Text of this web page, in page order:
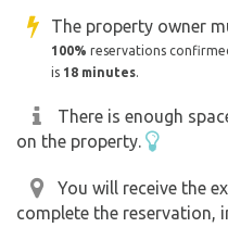
fi.Elbe for fishermen is 360
The property owner
100% reservations
is 18 minutes.
There is enough
on the property.
You will receive the
complete the reservation,